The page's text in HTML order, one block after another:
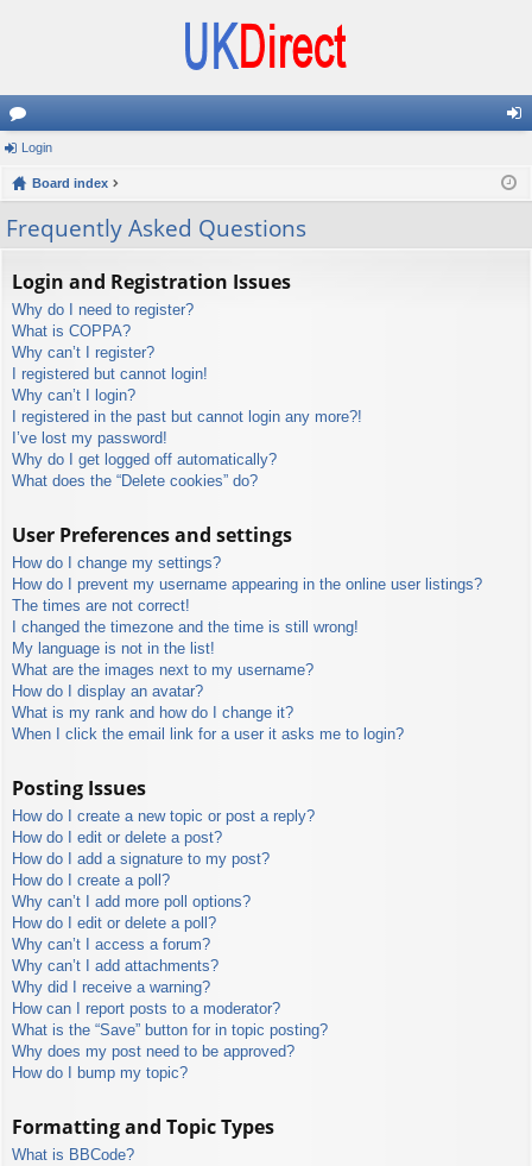
or
u
m
in
Login
Board index
Frequently Asked Questions
Login and Registration Issues
Why do I need to register?
What is COPPA?
Why can’t I register?
I registered but cannot login!
Why can’t I login?
I registered in the past but cannot login any more?!
I’ve lost my password!
Why do I get logged off automatically?
What does the “Delete cookies” do?
User Preferences and settings
How do I change my settings?
How do I prevent my username appearing in the online user listings?
The times are not correct!
I changed the timezone and the time is still wrong!
My language is not in the list!
What are the images next to my username?
How do I display an avatar?
What is my rank and how do I change it?
When I click the email link for a user it asks me to login?
Posting Issues
How do I create a new topic or post a reply?
How do I edit or delete a post?
How do I add a signature to my post?
How do I create a poll?
Why can’t I add more poll options?
How do I edit or delete a poll?
Why can’t I access a forum?
Why can’t I add attachments?
Why did I receive a warning?
How can I report posts to a moderator?
What is the “Save” button for in topic posting?
Why does my post need to be approved?
How do I bump my topic?
Formatting and Topic Types
What is BBCode?